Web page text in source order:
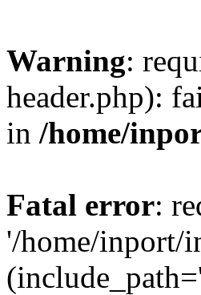
Warning:
header.php):
in /home/
Fatal error:
'/home/inport/